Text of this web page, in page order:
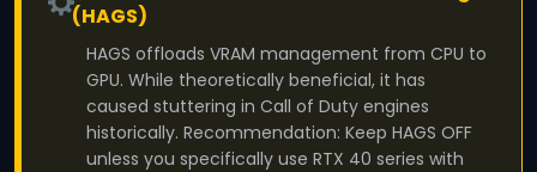
(HAGS)
HAGS offloads VRAM management from CPU to
GPU. While theoretically beneficial, it has
caused stuttering in Call of Duty engines
historically. Recommendation: Keep HAGS OFF
unless you specifically use RTX 40 series with